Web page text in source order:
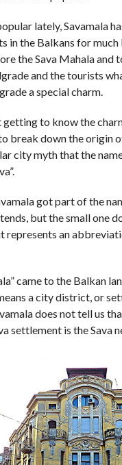
lately, Savamala
in the Balkans for much
the Sava Mahala and
and the tourists
a special charm.
to know the
break down the origin
city myth that the name
got part of the
but the small one
represents an
came to the Balkan
a city district, or
does not tell us
settlement is the Sava